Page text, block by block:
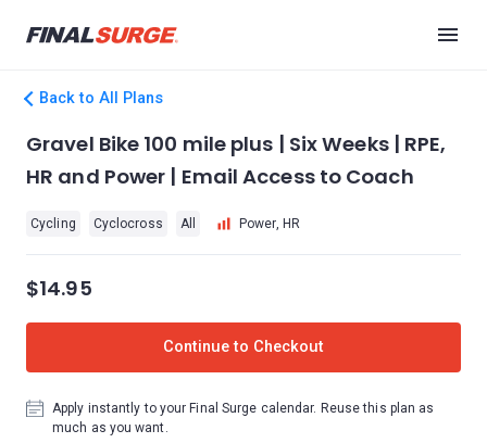
Back to All Plans
Gravel Bike 100 mile plus | Six Weeks | RPE,
HR and Power | Email Access to Coach
Cycling Cyclocross All Power, HR
$14.95
Continue to Checkout
Apply instantly to your Final Surge calendar. Reuse this plan as
much as you want.